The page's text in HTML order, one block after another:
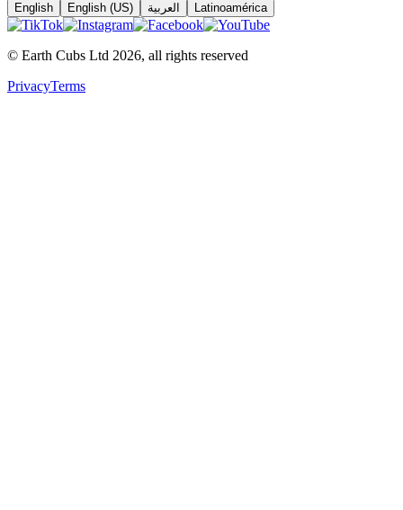
English
English (US) العربية Latinoamérica
© Earth Cubs Ltd 2026, all rights reserved
PrivacyTerms